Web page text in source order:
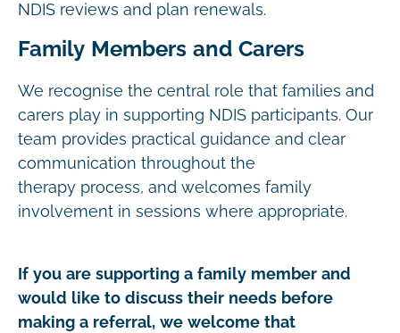
NDIS reviews and plan renewals.
Family Members and Carers
We recognise the central role that families and
carers play in supporting NDIS participants. Our
team provides practical guidance and clear
communication throughout the
therapy process, and welcomes family
involvement in sessions where appropriate.
If you are supporting a family member and
would like to discuss their needs before
making a referral, we welcome that